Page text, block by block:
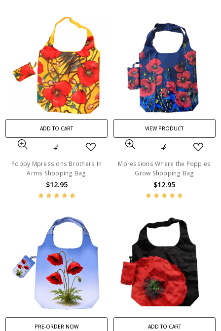
ADD TO CART
Poppy Mpressions Brothers In
Arms Shopping Bag
$12.95
VIEW PRODUCT
Mpressions Where the Poppies
Grow Shopping Bag
$12.95
PRE-ORDER NOW ADD TO CART